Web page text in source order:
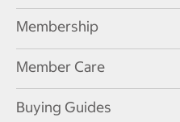
Membership
Member Care
Buying Guides